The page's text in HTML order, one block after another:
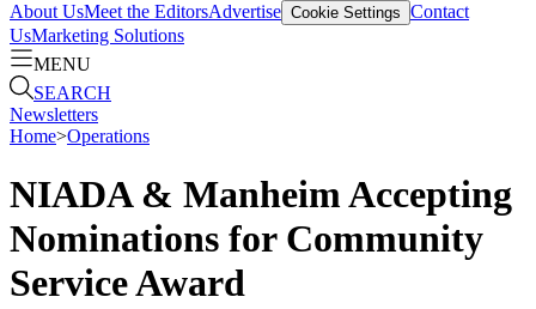
About UsMeet the EditorsAdvertise Cookie Settings Contact
UsMarketing Solutions
MENU
SEARCH
Newsletters
Home>Operations
NIADA & Manheim Accepting
Nominations for Community
Service Award